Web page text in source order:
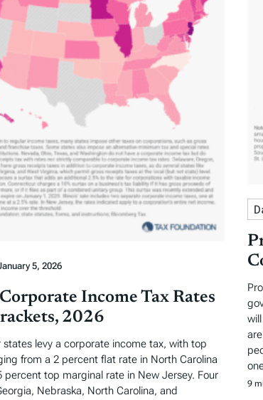
5, 2026
Income Tax Rates
2026
states levy a corporate income tax, with top
from a 2 percent flat rate in North Carolina
percent top marginal rate in New Jersey. Four
Nebraska, North Carolina, and
9